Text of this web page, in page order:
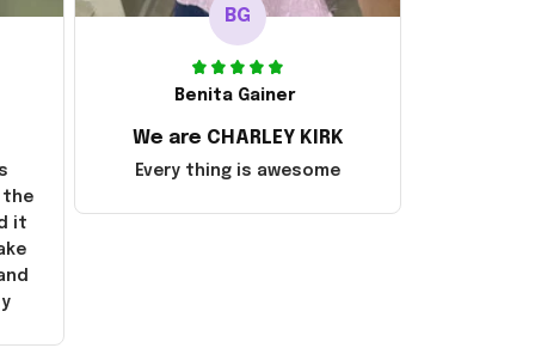
the
it
BG
Benita Gainer
We are CHARLEY KIRK
Every thing is awesome